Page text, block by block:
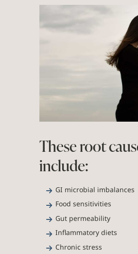
These root
include:
GI microbial imbalances
Food sensitivities
Gut permeability
Inflammatory diets
Chronic stress